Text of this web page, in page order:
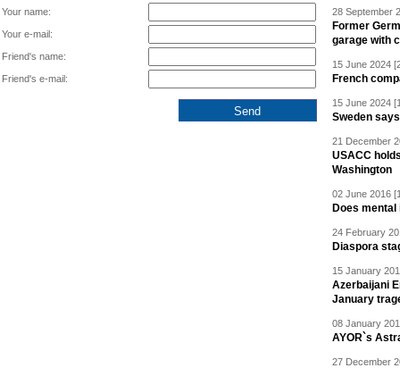
Your name:
Your e-mail:
Friend's name:
Friend's e-mail:
28 September
Former
garage with
15 June 2024
French
15 June 2024
Sweden
21 December
USACC
Washington
02 June 2016
Does
24 February
Diaspora
15 January
Azerbaijani
January
08 January
AYOR`s
27 December